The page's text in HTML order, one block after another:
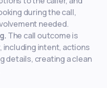
during the call,
needed.
The call outcome is
intent, actions
details, creating a clean